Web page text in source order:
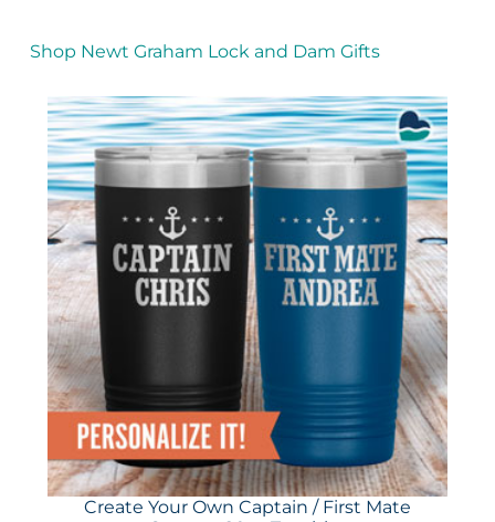
Shop Newt Graham Lock and Dam Gifts
Create Your Own Captain / First Mate